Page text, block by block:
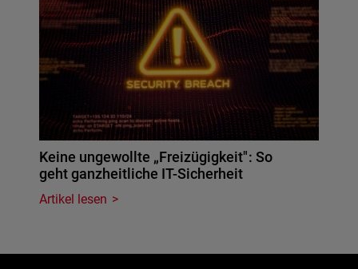
Keine ungewollte „Freizügigkeit": So
geht ganzheitliche IT-Sicherheit
Artikel lesen